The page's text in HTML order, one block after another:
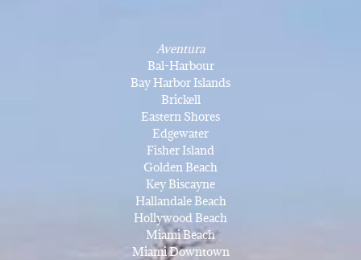
Aventura
Bal-Harbour
Bay Harbor Islands
Brickell
Eastern Shores
Edgewater
Fisher Island
Golden Beach
Key Biscayne
Hallandale Beach
Hollywood Beach
Miami Beach
Miami Downtown